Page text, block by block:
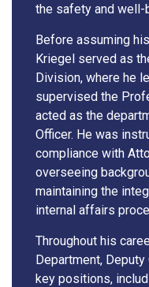
the safety and well-
Before assuming
Kriegel served as
Division, where he
supervised the
acted as the
Officer. He was
compliance with
overseeing
maintaining the
internal affairs
Throughout his
Department,
key positions,